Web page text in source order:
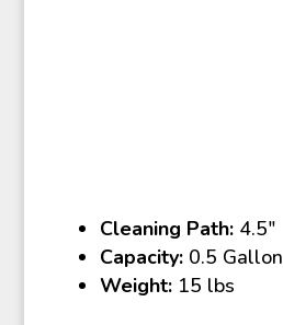
Cleaning Path: 4.5″
Capacity: 0.5 Gallon
Weight: 15 lbs